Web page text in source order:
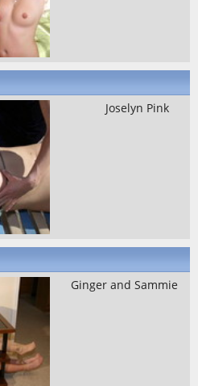
Joselyn Pink
Ginger and Sammie